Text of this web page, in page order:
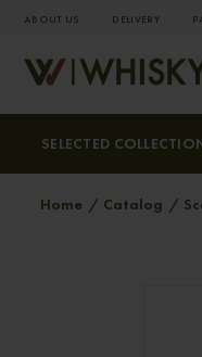
ABOUT US DELIVERY
SELECTED
Home Catalog